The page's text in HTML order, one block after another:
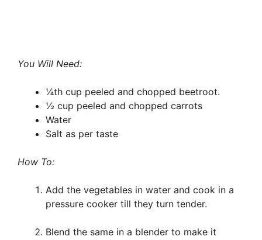
You Will Need:
¼th cup peeled and chopped beetroot.
½ cup peeled and chopped carrots
Water
Salt as per taste
How To:
Add the vegetables in water and cook in a
pressure cooker till they turn tender.
Blend the same in a blender to make it